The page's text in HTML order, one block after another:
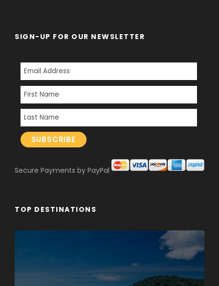
SIGN-UP FOR OUR NEWSLETTER
Secure Payments by PayPal
TOP DESTINATIONS